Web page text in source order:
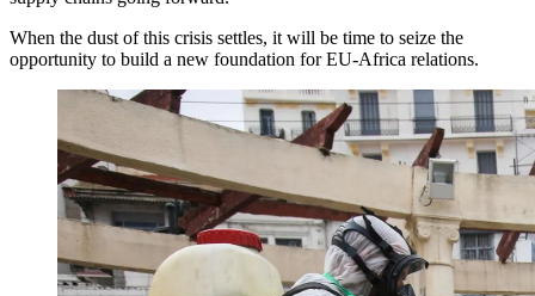
When the dust of this crisis settles, it will be time to seize the
opportunity to build a new foundation for EU-Africa relations.